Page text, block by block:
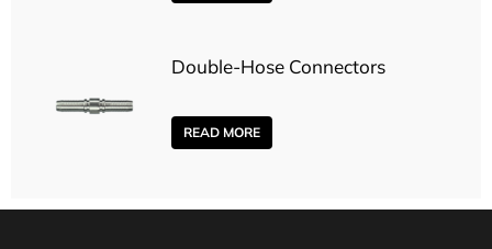
Double-Hose Connectors
READ MORE